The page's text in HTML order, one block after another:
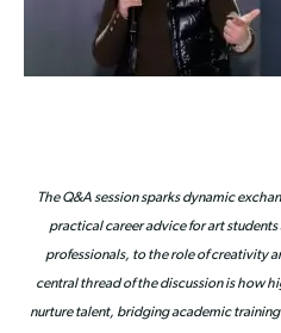
The Q&A session sparks dynamic
practical career advice for art
professionals, to the role of creativity
central thread of the discussion is how
nurture talent, bridging academic